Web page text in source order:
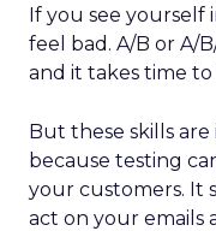
If you see yourself
feel bad. A/B or A/
and it takes time
But these skills
because testing
your customers. It
act on your emails